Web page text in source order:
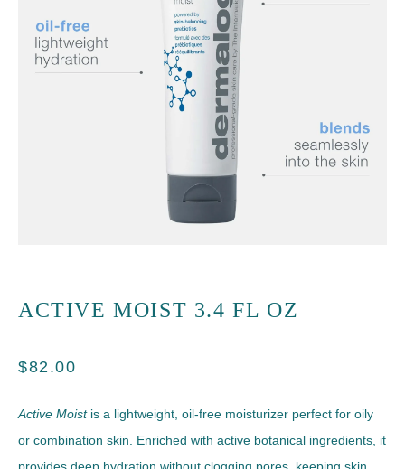
ACTIVE MOIST 3.4 FL OZ
$82.00
Active Moistis a lightweight, oil-free moisturizer perfect for oily
or combination skin. Enriched with active botanical ingredients, it